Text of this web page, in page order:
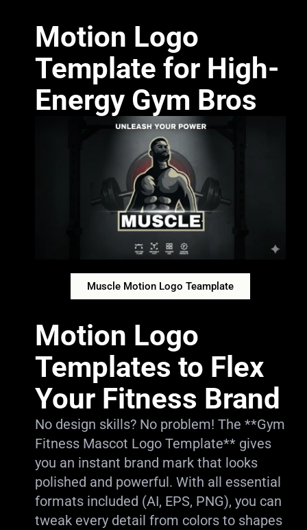
Motion Logo
Template for High-
Energy Gym Bros
Muscle Motion Logo Teamplate
Motion Logo
Templates to Flex
Your Fitness Brand
No design skills? No problem! The **Gym
Fitness Mascot Logo Template** gives
you an instant brand mark that looks
polished and powerful. With all essential
formats included (AI, EPS, PNG), you can
tweak every detail from colors to shapes